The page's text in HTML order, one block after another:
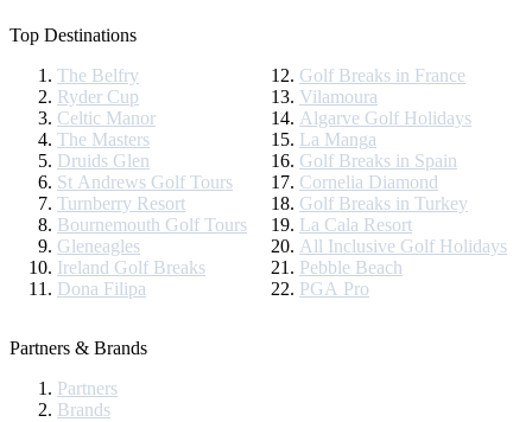
Top Destinations
The Belfry
Ryder Cup
Celtic Manor
The Masters
Druids Glen
St Andrews Golf Tours
Turnberry Resort
Bournemouth Golf Tours
Gleneagles
Ireland Golf Breaks
Dona Filipa
Golf Breaks in France
Vilamoura
Algarve Golf Holidays
La Manga
Golf Breaks in Spain
Cornelia Diamond
Golf Breaks in Turkey
La Cala Resort
All Inclusive Golf Holidays
Pebble Beach
PGA Pro
Partners & Brands
Partners
Brands